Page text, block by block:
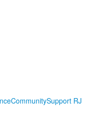
CommunitySupport RJ